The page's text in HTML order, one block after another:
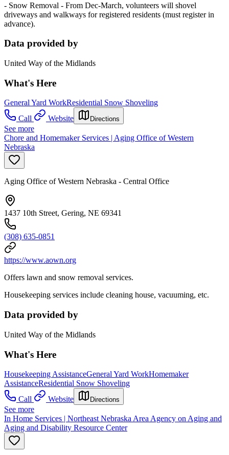
- Snow Removal - From Dec-March, volunteers will shovel
driveways and walkways for registered residents (must register in
advance).
Data provided by
United Way of the Midlands
What's Here
General Yard WorkResidential Snow Shoveling
Call
Website Directions
See more
Chore and Homemaker Services | Aging Office of Western
Nebraska
Aging Office of Western Nebraska - Central Office
1437 10th Street, Gering, NE 69341
(308) 635-0851
https://www.aown.org
Offers lawn and snow removal services.
Housekeeping services include cleaning house, vacuuming, etc.
Data provided by
United Way of the Midlands
What's Here
Housekeeping AssistanceGeneral Yard WorkHomemaker
AssistanceResidential Snow Shoveling
Call
Website Directions
See more
In Home Services | Northeast Nebraska Area Agency on Aging and
Aging and Disability Resource Center